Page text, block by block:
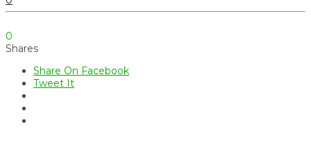
0
Shares
Share On Facebook
Tweet It